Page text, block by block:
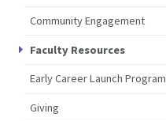
Community Engagement
Faculty Resources
Early Career Launch Program
Giving